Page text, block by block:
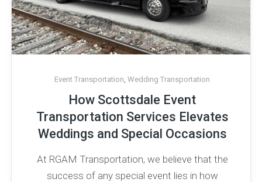
Event Transportation Wedding Transportation
How Scottsdale Event
Transportation Services Elevates
Weddings and Special Occasions
At RGAM​‍​‌‍​‍‌​‍​‌‍​‍‌ Transportation, we believe that the
success of any special event lies in how